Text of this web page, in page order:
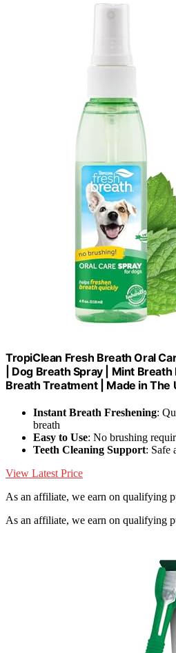
TropiClean Fresh Breath Oral
| Dog Breath Spray | Mint
Breath Treatment | Made in The
Instant Breath Freshening:
breath
Easy to Use: No brushing
Teeth Cleaning Support: Safe
View Latest Price
As an affiliate, we earn on qualifying
As an affiliate, we earn on qualifying